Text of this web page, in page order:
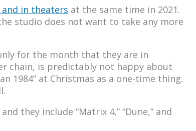
in theaters at the same time in 2021.
studio does not want to take any more
for the month that they are in
chain, is predictably not happy about
1984” at Christmas as a one-time thing.
they include “Matrix 4,” “Dune,” and